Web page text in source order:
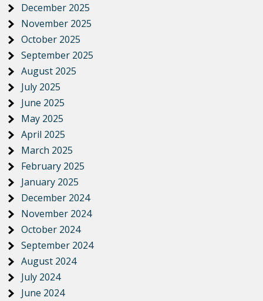
December 2025
November 2025
October 2025
September 2025
August 2025
July 2025
June 2025
May 2025
April 2025
March 2025
February 2025
January 2025
December 2024
November 2024
October 2024
September 2024
August 2024
July 2024
June 2024